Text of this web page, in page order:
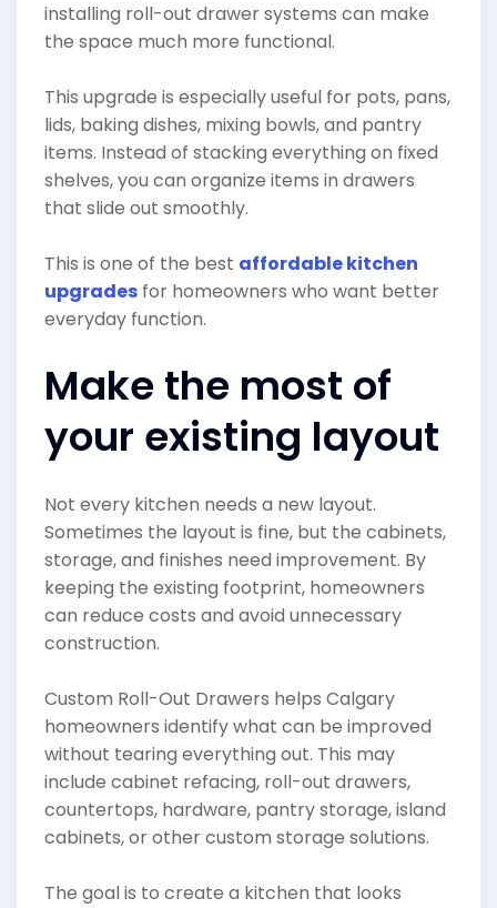
installing roll-out drawer systems can make
the space much more functional.
This upgrade is especially useful for pots, pans,
lids, baking dishes, mixing bowls, and pantry
items. Instead of stacking everything on fixed
shelves, you can organize items in drawers
that slide out smoothly.
This is one of the best affordable kitchen
upgrades for homeowners who want better
everyday function.
Make the most of
your existing layout
Not every kitchen needs a new layout.
Sometimes the layout is fine, but the cabinets,
storage, and finishes need improvement. By
keeping the existing footprint, homeowners
can reduce costs and avoid unnecessary
construction.
Custom Roll-Out Drawers helps Calgary
homeowners identify what can be improved
without tearing everything out. This may
include cabinet refacing, roll-out drawers,
countertops, hardware, pantry storage, island
cabinets, or other custom storage solutions.
The goal is to create a kitchen that looks